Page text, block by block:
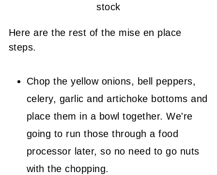
stock
Here are the rest of the mise en place
steps.
Chop the yellow onions, bell peppers,
celery, garlic and artichoke bottoms and
place them in a bowl together. We're
going to run those through a food
processor later, so no need to go nuts
with the chopping.